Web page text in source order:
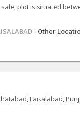
plot is situated
- Other
Faisalabad,